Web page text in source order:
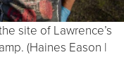
site of Lawrence’s
(Haines Eason |